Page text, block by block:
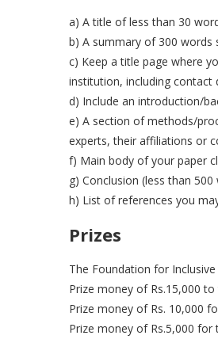
a) A title of less than 30
b) A summary of 300 words
c) Keep a title page where
institution, including contact
d) Include an introduction/
e) A section of methods/
experts, their affiliations or
f) Main body of your paper
g) Conclusion (less than 500
h) List of references you
Prizes
The Foundation for
Prize money of Rs.15,000
Prize money of Rs. 10,000
Prize money of Rs.5,000